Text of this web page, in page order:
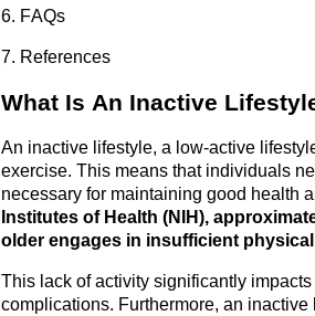
6. FAQs
7. References
What Is An Inactive
An inactive lifestyle, a low-active
exercise. This means that individuals
necessary for maintaining good health
Institutes of Health (NIH),
older engages in insufficient
This lack of activity significantly impacts
complications. Furthermore, an inactive